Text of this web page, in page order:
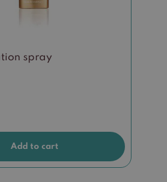
spray
Add to cart